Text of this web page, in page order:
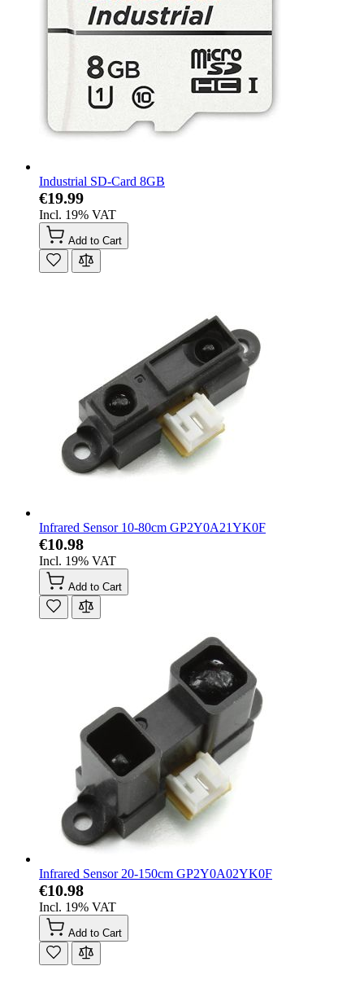
Industrial SD-Card 8GB
€19.99
Incl. 19% VAT
Add to Cart
Infrared Sensor 10-80cm GP2Y0A21YK0F
€10.98
Incl. 19% VAT
Add to Cart
Infrared Sensor 20-150cm GP2Y0A02YK0F
€10.98
Incl. 19% VAT
Add to Cart